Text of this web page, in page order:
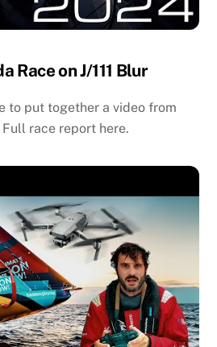
Race on J/111 Blur
to put together a video from
race report here.